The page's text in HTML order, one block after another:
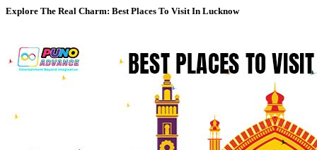
Explore The Real Charm: Best Places To Visit In Lucknow